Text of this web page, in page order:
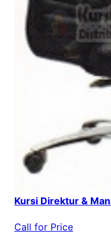
Kursi Direktur &
Call for Price